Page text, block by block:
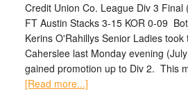
Credit Union Co. League Div 3 Final
FT Austin Stacks 3-15 KOR 0-09
Kerins O'Rahillys Senior Ladies took
Caherslee last Monday evening
gained promotion up to Div 2. This
[Read more...]